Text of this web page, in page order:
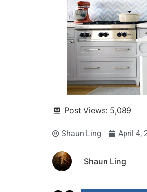
Post Views: 5,089
Shaun Ling April 4,
Shaun Ling